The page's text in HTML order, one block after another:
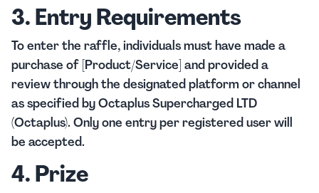
3. Entry Requirements
To enter the raffle, individuals must have made a
purchase of [Product/Service] and provided a
review through the designated platform or channel
as specified by Octaplus Supercharged LTD
(Octaplus). Only one entry per registered user will
be accepted.
4. Prize